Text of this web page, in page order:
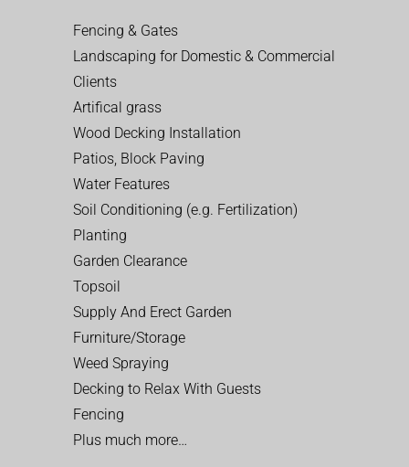
Fencing & Gates
Landscaping for Domestic & Commercial
Clients
Artifical grass
Wood Decking Installation
Patios, Block Paving
Water Features
Soil Conditioning (e.g. Fertilization)
Planting
Garden Clearance
Topsoil
Supply And Erect Garden
Furniture/Storage
Weed Spraying
Decking to Relax With Guests
Fencing
Plus much more…